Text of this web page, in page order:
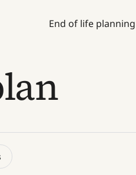
End of life planning